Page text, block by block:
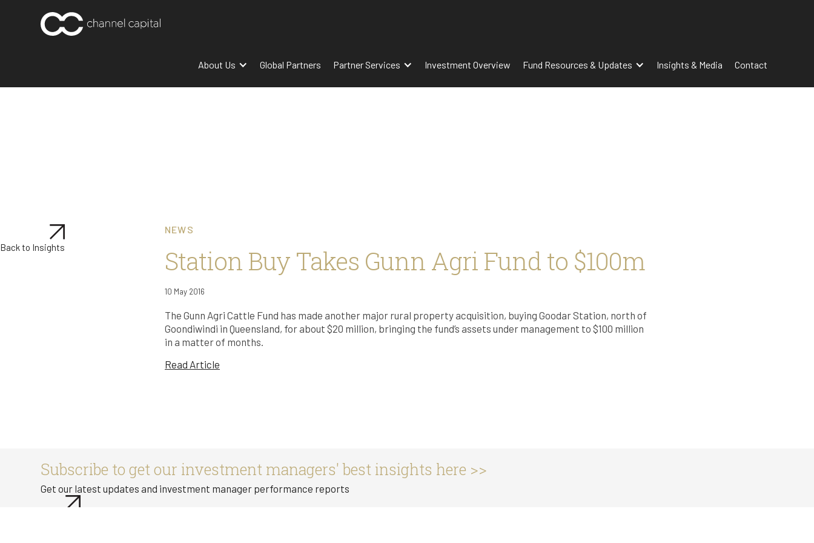
About Us Global Partners Partner Services Investment Overview Fund Resources & Updates Insights & Media Contact
Back to Insights
NEWS
Station Buy Takes Gunn Agri Fund to $100m
10 May 2016
The Gunn Agri Cattle Fund has made another major rural property acquisition, buying Goodar Station, north of
Goondiwindi in Queensland, for about $20 million, bringing the fund’s assets under management to $100 million
in a matter of months.
Read Article
Subscribe to get our investment managers' best insights here >>
Get our latest updates and investment manager performance reports